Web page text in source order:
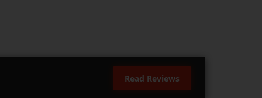
Read Reviews